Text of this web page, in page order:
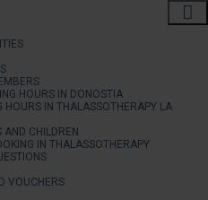
HOURS IN DONOSTIA
HOURS IN THALASSOTHERAPY LA
CHILDREN
IN THALASSOTHERAPY
VOUCHERS